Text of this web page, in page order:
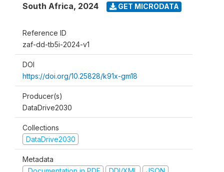
South Africa, 2024 GET MICRODATA
Reference ID
zaf-dd-tb5i-2024-v1
DOI
https://doi.org/10.25828/k91x-gm18
Producer(s)
DataDrive2030
Collections
DataDrive2030
Metadata